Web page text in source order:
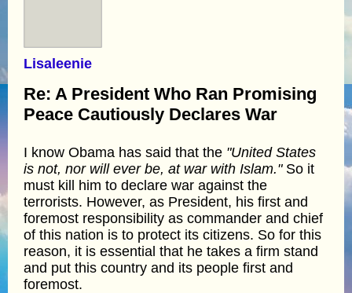
Lisaleenie
Re: A President Who Ran Promising
Peace Cautiously Declares War
I know Obama has said that the "United States
is not, nor will ever be, at war with Islam."So it
must kill him to declare war against the
terrorists. However, as President, his first and
foremost responsibility as commander and chief
of this nation is to protect its citizens. So for this
reason, it is essential that he takes a firm stand
and put this country and its people first and
foremost.